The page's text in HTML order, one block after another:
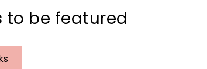
to be featured